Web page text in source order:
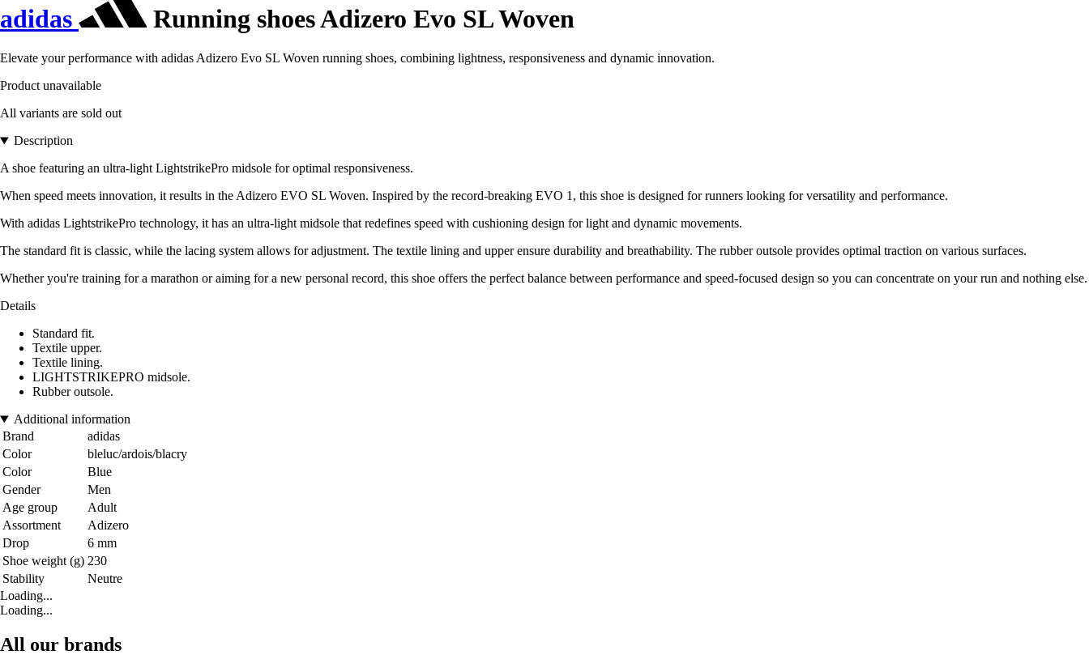
adidas Running shoes Adizero Evo SL Woven
Elevate your performance with adidas Adizero Evo SL Woven running shoes, combining lightness, responsiveness and dynamic innovation.
Product unavailable
All variants are sold out
Description
A shoe featuring an ultra-light LightstrikePro midsole for optimal responsiveness.
When speed meets innovation, it results in the Adizero EVO SL Woven. Inspired by the record-breaking EVO 1, this shoe is designed for runners looking for versatility and performance.
With adidas LightstrikePro technology, it has an ultra-light midsole that redefines speed with cushioning design for light and dynamic movements.
The standard fit is classic, while the lacing system allows for adjustment. The textile lining and upper ensure durability and breathability. The rubber outsole provides optimal traction on various surfaces.
Whether you're training for a marathon or aiming for a new personal record, this shoe offers the perfect balance between performance and speed-focused design so you can concentrate on your run and nothing else.
Details
Standard fit.
Textile upper.
Textile lining.
LIGHTSTRIKEPRO midsole.
Rubber outsole.
Additional information
Brand
adidas
Color
bleluc/ardois/blacry
Color
Blue
Gender
Men
Age group
Adult
Assortment
Adizero
Drop
6 mm
Shoe weight (g) 230
Stability
Neutre
Loading...
Loading...
All our brands